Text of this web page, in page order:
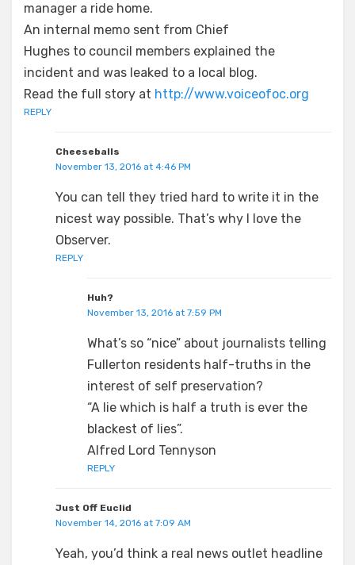
manager a ride home.
An internal memo sent from Chief
Hughes to council members explained the
incident and was leaked to a local blog.
Read the full story at http://www.voiceofoc.org
REPLY
Cheeseballs
November 13, 2016 at 4:46 PM
You can tell they tried hard to write it in the
nicest way possible. That’s why I love the
Observer.
REPLY
Huh?
November 13, 2016 at 7:59 PM
What’s so “nice” about journalists telling
Fullerton residents half-truths in the
interest of self preservation?
“A lie which is half a truth is ever the
blackest of lies”.
Alfred Lord Tennyson
REPLY
Just Off Euclid
November 14, 2016 at 7:09 AM
Yeah, you’d think a real news outlet headline